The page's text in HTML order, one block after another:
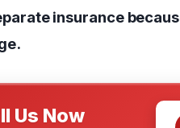
insurance
Us Now